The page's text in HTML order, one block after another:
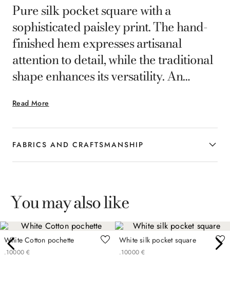
Read More
Pure silk pocket square with a
sophisticated paisley print. The hand-
finished hem expresses artisanal
attention to detail, while the traditional
shape enhances its versatility. An
contemporary man who appreciates a
refined interpretation of formal
elegance.
FABRICS AND CRAFTSMANSHIP
You may also like
White Cotton pochette
€
100
. 00
White silk pocket square
€
100
. 00